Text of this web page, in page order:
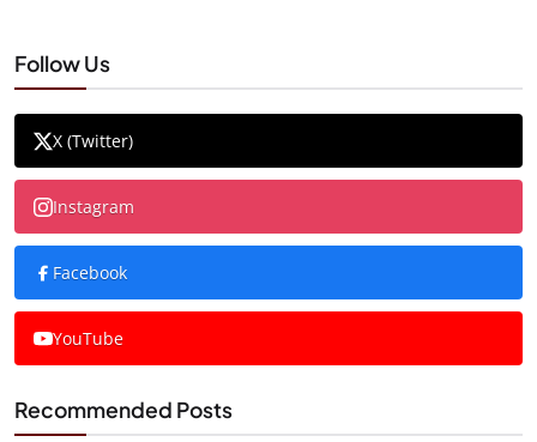
Follow Us
X (Twitter)
Instagram
Facebook
YouTube
Recommended Posts